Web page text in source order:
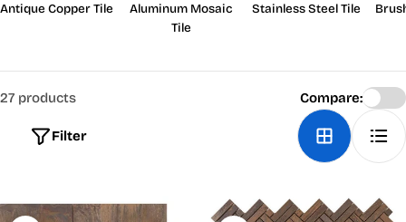
Antique Copper Tile
Aluminum Mosaic
Tile
Stainless Steel Tile
27 products
Filter
Compare: